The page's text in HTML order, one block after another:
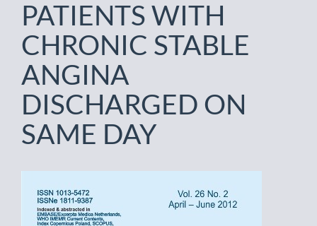
PATIENTS WITH
CHRONIC STABLE
ANGINA
DISCHARGED ON
SAME DAY
Sidebar